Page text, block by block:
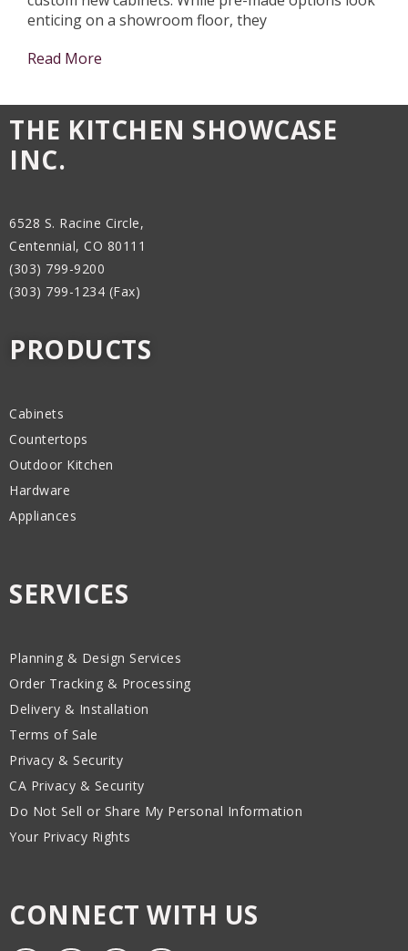
enticing on a showroom floor, they
Read More
THE KITCHEN SHOWCASE
INC.
6528 S. Racine Circle,
Centennial, CO 80111
(303) 799-9200
(303) 799-1234 (Fax)
PRODUCTS
Cabinets
Countertops
Outdoor Kitchen
Hardware
Appliances
SERVICES
Planning & Design Services
Order Tracking & Processing
Delivery & Installation
Terms of Sale
Privacy & Security
CA Privacy & Security
Do Not Sell or Share My Personal Information
Your Privacy Rights
CONNECT WITH US